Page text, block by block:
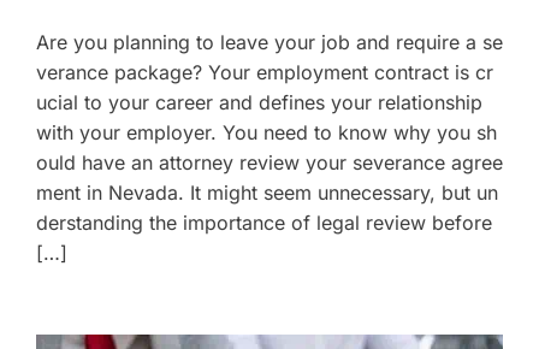
Are you planning to leave your job and require a se
verance package? Your employment contract is cr
ucial to your career and defines your relationship
with your employer. You need to know why you sh
ould have an attorney review your severance agree
ment in Nevada. It might seem unnecessary, but un
derstanding the importance of legal review before
[…]